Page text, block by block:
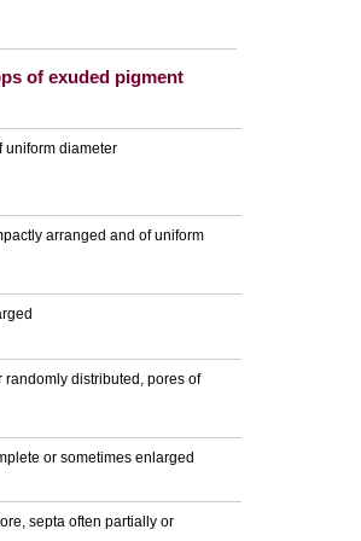
of exuded pigment
uniform diameter
arranged and of uniform
distributed, pores of
or sometimes enlarged
septa often partially or